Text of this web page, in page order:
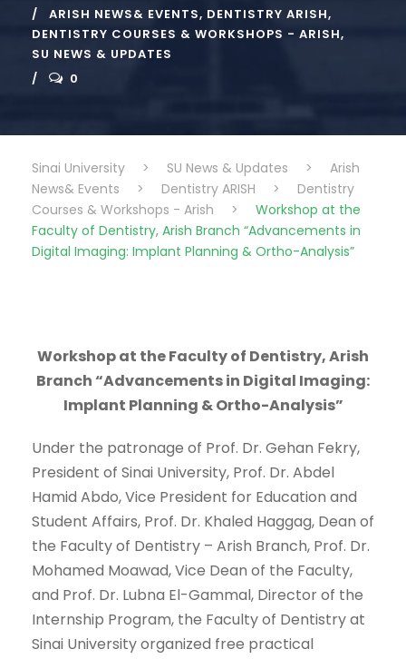
ARISH NEWS& EVENTS, DENTISTRY ARISH,
DENTISTRY COURSES & WORKSHOPS - ARISH,
SU NEWS & UPDATES
0
Sinai University > SU News & Updates >
Arish
News& Events
> Dentistry ARISH >
Dentistry
Courses & Workshops - Arish
>
Workshop at the
Faculty of Dentistry, Arish Branch “Advancements in
Digital Imaging: Implant Planning & Ortho-Analysis”
Workshop at the Faculty of Dentistry, Arish
Branch “Advancements in Digital Imaging:
Implant Planning & Ortho-Analysis”
Under the patronage of Prof. Dr. Gehan Fekry,
President of Sinai University, Prof. Dr. Abdel
Hamid Abdo, Vice President for Education and
Student Affairs, Prof. Dr. Khaled Haggag, Dean of
the Faculty of Dentistry – Arish Branch, Prof. Dr.
Mohamed Moawad, Vice Dean of the Faculty,
and Prof. Dr. Lubna El-Gammal, Director of the
Internship Program, the Faculty of Dentistry at
Sinai University organized free practical